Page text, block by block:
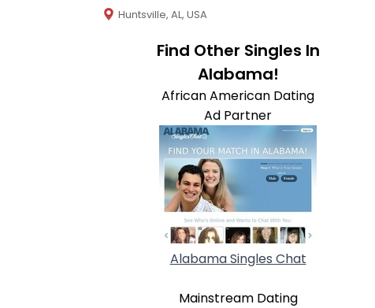
Huntsville, AL, USA
Find Other Singles In
Alabama!
African American Dating
Ad Partner
Alabama Singles Chat
Mainstream Dating